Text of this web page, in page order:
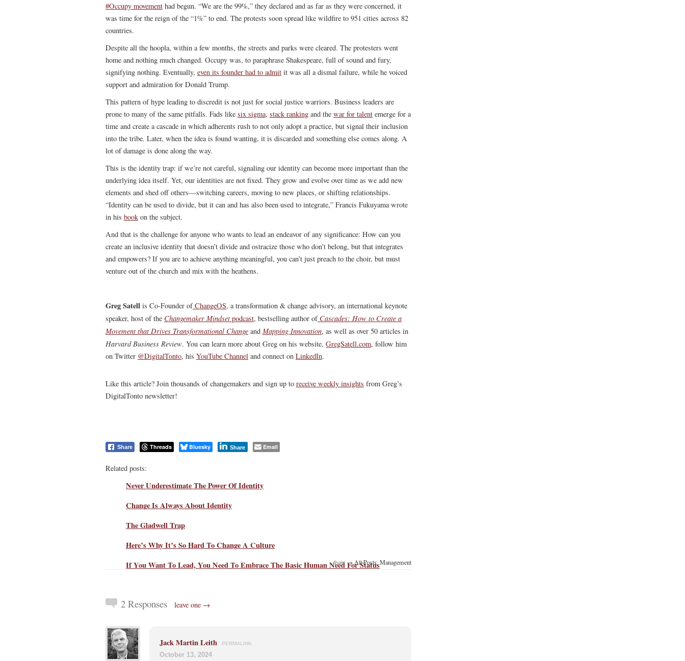
#Occupy movement had begun. “We are the 99%,” they declared and as far as they were concerned, it
was time for the reign of the “1%” to end. The protests soon spread like wildfire to 951 cities across 82
countries.
Despite all the hoopla, within a few months, the streets and parks were cleared. The protesters went
home and nothing much changed. Occupy was, to paraphrase Shakespeare, full of sound and fury,
signifying nothing. Eventually, even its founder had to admit it was all a dismal failure, while he voiced
support and admiration for Donald Trump.
This pattern of hype leading to discredit is not just for social justice warriors. Business leaders are
prone to many of the same pitfalls. Fads like six sigma, stack ranking and the war for talent emerge for a
time and create a cascade in which adherents rush to not only adopt a practice, but signal their inclusion
into the tribe. Later, when the idea is found wanting, it is discarded and something else comes along. A
lot of damage is done along the way.
This is the identity trap: if we’re not careful, signaling our identity can become more important than the
underlying idea itself. Yet, our identities are not fixed. They grow and evolve over time as we add new
elements and shed off others—switching careers, moving to new places, or shifting relationships.
“Identity can be used to divide, but it can and has also been used to integrate,” Francis Fukuyama wrote
in his book on the subject.
And that is the challenge for anyone who wants to lead an endeavor of any significance: How can you
create an inclusive identity that doesn’t divide and ostracize those who don’t belong, but that integrates
and empowers? If you are to achieve anything meaningful, you can’t just preach to the choir, but must
venture out of the church and mix with the heathens.
Greg Satell is Co-Founder of ChangeOS, a transformation & change advisory, an international keynote
speaker, host of the Changemaker Mindsetpodcast, bestselling author of Cascades: How to Create a
Movement that Drives Transformational Change and Mapping Innovation, as well as over 50 articles in
Harvard Business Review. You can learn more about Greg on his website, GregSatell.com, follow him
on Twitter @DigitalTonto, his YouTube Channel and connect on LinkedIn.
Like this article? Join thousands of changemakers and sign up to receive weekly insights from Greg’s
DigitalTonto newsletter!
Share Threads Bluesky Share Email
Related posts:
Never Underestimate The Power Of Identity
Change Is Always About Identity
The Gladwell Trap
Here’s Why It’s So Hard To Change A Culture
If You Want To Lead, You Need To Embrace The Basic Human Need For Status
from → All Posts Management
2 Responses leave one →
Jack Martin Leith PERMALINK
October 13, 2024